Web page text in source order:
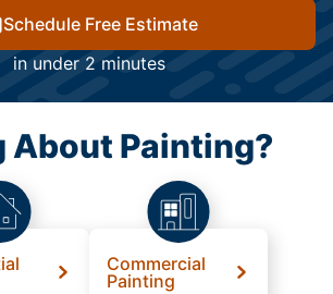
Schedule Free Estimate
in under 2 minutes
About Painting?
Commercial
Painting